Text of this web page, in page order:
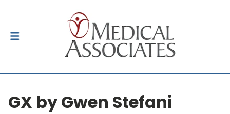
GX by Gwen Stefani